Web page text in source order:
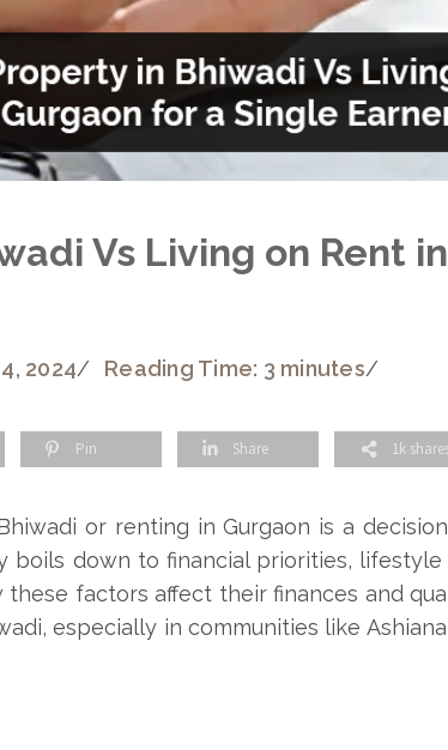
Vs Living on Rent
2024/ Reading Time: 3 minutes/
Pin Share 1k
or renting in Gurgaon is a
boils down to financial priorities,
factors affect their finances and
especially in communities like